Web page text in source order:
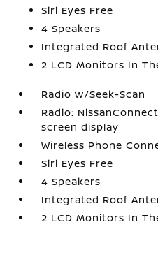
Siri Eyes Free
4 Speakers
Integrated Roof
2 LCD Monitors In
Radio w/Seek-Scan
Radio:
screen display
Wireless Phone
Siri Eyes Free
4 Speakers
Integrated Roof
2 LCD Monitors In